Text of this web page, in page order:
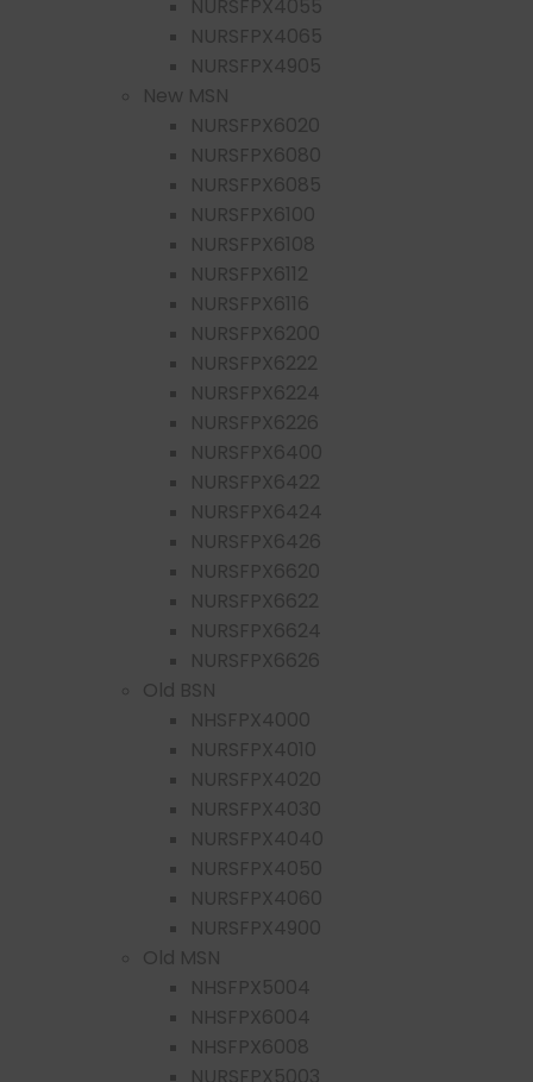
NURSFPX4055
NURSFPX4065
NURSFPX4905
New MSN
NURSFPX6020
NURSFPX6080
NURSFPX6085
NURSFPX6100
NURSFPX6108
NURSFPX6112
NURSFPX6116
NURSFPX6200
NURSFPX6222
NURSFPX6224
NURSFPX6226
NURSFPX6400
NURSFPX6422
NURSFPX6424
NURSFPX6426
NURSFPX6620
NURSFPX6622
NURSFPX6624
NURSFPX6626
Old BSN
NHSFPX4000
NURSFPX4010
NURSFPX4020
NURSFPX4030
NURSFPX4040
NURSFPX4050
NURSFPX4060
NURSFPX4900
Old MSN
NHSFPX5004
NHSFPX6004
NHSFPX6008